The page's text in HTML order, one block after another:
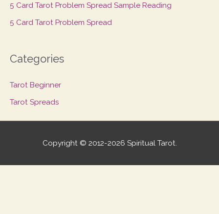
5 Card Tarot Problem Spread Sample Reading
5 Card Tarot Problem Spread
Categories
Tarot Beginner
Tarot Spreads
Copyright © 2012-2026 Spiritual Tarot.